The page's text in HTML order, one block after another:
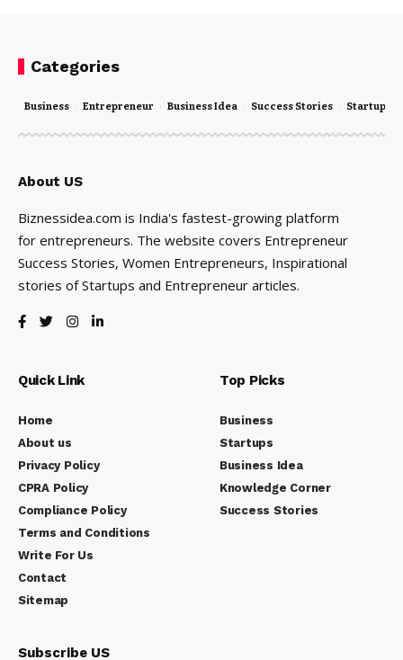
Categories
Business Entrepreneur Business Idea Success Stories Startups
About US
Biznessidea.com is India's fastest-growing platform
for entrepreneurs. The website covers Entrepreneur
Success Stories, Women Entrepreneurs, Inspirational
stories of Startups and Entrepreneur articles.
Quick Link
Home
About us
Privacy Policy
CPRA Policy
Compliance Policy
Terms and Conditions
Write For Us
Contact
Sitemap
Top Picks
Business
Startups
Business Idea
Knowledge Corner
Success Stories
Subscribe US